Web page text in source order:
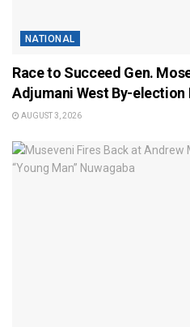
NATIONAL
Race to Succeed Gen.
Adjumani West By-election
AUGUST 3, 2026